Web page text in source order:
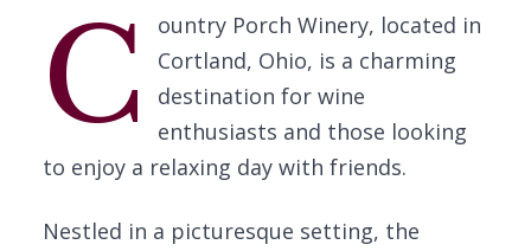
C
ountry Porch Winery, located in
Cortland, Ohio, is a charming
destination for wine
enthusiasts and those looking
to enjoy a relaxing day with friends.
Nestled in a picturesque setting, the